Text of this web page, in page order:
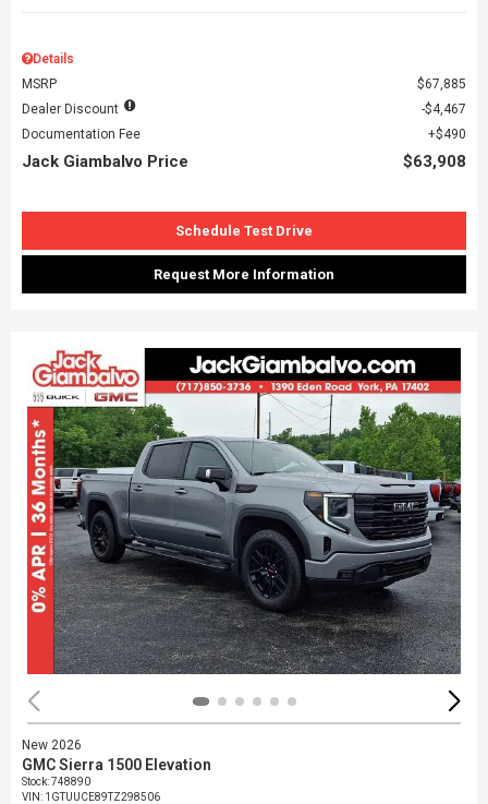
Details
MSRP
$67,885
Dealer Discount
$4,467
Documentation Fee
$490
Jack Giambalvo Price $63,908
Schedule Test Drive
Request More Information
New 2026
GMC Sierra 1500 Elevation
Stock:748890
VIN: 1GTUUCE89TZ298506